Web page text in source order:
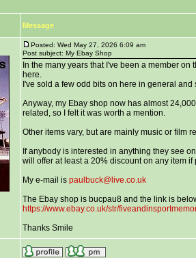
Message
Posted: Wed May 27, 2026 6:09 am
Post subject: My Ebay Shop
In the many years that I've been a member
here.
I've sold a few odd bits on here in general
Anyway, my Ebay shop now has almost
related, so I felt it was worth a mention.
Other items vary, but are mainly music or film
If anybody is interested in anything they see
will offer at least a 20% discount on any item
My e-mail is paulbuck@live.co.uk
The Ebay shop is bucpau8 and the link is
https://www.ebay.co.uk/str/
Thanks Smile